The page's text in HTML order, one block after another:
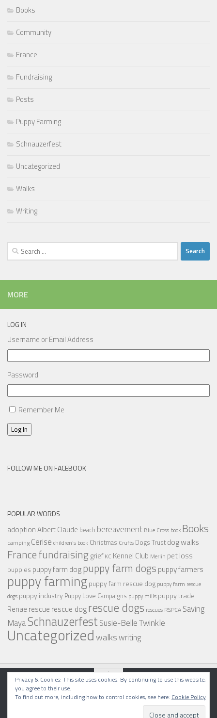
Books
Community
France
Fundraising
Posts
Puppy Farming
Schnauzerfest
Uncategorized
Walks
Writing
Search
for:
MORE
LOG IN
Username or Email Address
Password
Remember Me
Log In
FOLLOW ME ON FACEBOOK
POPULAR WORDS
adoptionAlbert Claude beach bereavement Blue Cross book Books
camping Cerise children's book Christmas Crufts Dogs Trust dog walks
Francefundraisinggrief KC Kennel Club Merlin pet loss
puppies puppy farm dogpuppy farm dogs puppy farmers
puppy farmingpuppy farm rescue dog puppy farm rescue
dogs puppy industry Puppy Love Campaigns puppy mills puppy trade
Renae rescue rescue dogrescue dogs rescues RSPCA Saving
MayaSchnauzerfestSusie-BelleTwinkle
Uncategorizedwalkswriting
Privacy & Cookies: This site uses cookies. By continuing to use this website,
you agree to their use.
To find out more, including how to control cookies, see here: Cookie Policy